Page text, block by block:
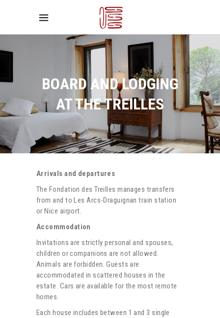
BOARD AND LODGING
AT THE TREILLES
Arrivals and departures
The Fondation des Treilles manages transfers
from and to Les Arcs-Draguignan train station
or Nice airport.
Accommodation
Invitations are strictly personal and spouses,
children or companions are not allowed.
Animals are forbidden. Guests are
accommodated in scattered houses in the
estate. Cars are available for the most remote
homes.
Each house includes between 1 and 3 single